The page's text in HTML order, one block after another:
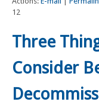
12
Three
Consider